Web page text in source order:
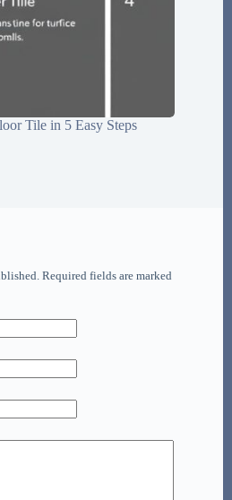
Tile in 5 Easy Steps
Required fields are marked